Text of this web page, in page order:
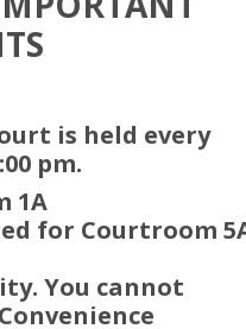
is held every
pm.
1A
for Courtroom
You cannot